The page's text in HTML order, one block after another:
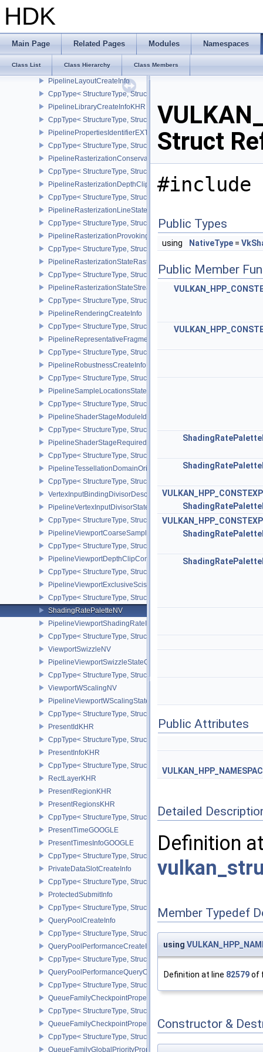
HDK
Main Page Related Pages Modules Namespaces
Class List Class Hierarchy Class Members
PipelineFragmentShadingRateStateCreateInfoKHR
PipelineInfoKHR
CppType< StructureType, StructureType::ePipelineInfoKHR >
PushConstantRange
PipelineLayoutCreateInfo
CppType< StructureType,
PipelineLibraryCreateInfoKHR
CppType< StructureType,
PipelinePropertiesIdentifierEXT
CppType< StructureType,
PipelineRasterizationConservativeStateCreateInfoEXT
CppType< StructureType,
PipelineRasterizationDepthClipStateCreateInfoEXT
CppType< StructureType,
PipelineRasterizationLineStateCreateInfoEXT
CppType< StructureType,
PipelineRasterizationProvokingVertexStateCreateInfoEXT
CppType< StructureType,
PipelineRasterizationStateRasterizationOrderAMD
CppType< StructureType,
PipelineRasterizationStateStreamCreateInfoEXT
CppType< StructureType,
PipelineRenderingCreateInfo
CppType< StructureType,
PipelineRepresentativeFragmentTestStateCreateInfoNV
CppType< StructureType,
PipelineRobustnessCreateInfoEXT
CppType< StructureType,
PipelineSampleLocationsStateCreateInfoEXT
CppType< StructureType,
PipelineShaderStageModuleIdentifierCreateInfoEXT
CppType< StructureType,
PipelineShaderStageRequiredSubgroupSizeCreateInfo
CppType< StructureType,
PipelineTessellationDomainOriginStateCreateInfo
CppType< StructureType,
VertexInputBindingDivisorDescriptionEXT
PipelineVertexInputDivisorStateCreateInfoEXT
CppType< StructureType,
PipelineViewportCoarseSampleOrderStateCreateInfoNV
CppType< StructureType,
PipelineViewportDepthClipControlCreateInfoEXT
CppType< StructureType,
PipelineViewportExclusiveScissorStateCreateInfoNV
CppType< StructureType,
ShadingRatePaletteNV
PipelineViewportShadingRateImageStateCreateInfoNV
CppType< StructureType,
ViewportSwizzleNV
PipelineViewportSwizzleStateCreateInfoNV
CppType< StructureType,
ViewportWScalingNV
PipelineViewportWScalingStateCreateInfoNV
CppType< StructureType,
PresentIdKHR
CppType< StructureType, StructureType::ePresentIdKHR >
PresentInfoKHR
CppType< StructureType, StructureType::ePresentInfoKHR >
RectLayerKHR
PresentRegionKHR
PresentRegionsKHR
CppType< StructureType, StructureType::ePresentRegionsKHR >
PresentTimeGOOGLE
PresentTimesInfoGOOGLE
CppType< StructureType,
PrivateDataSlotCreateInfo
CppType< StructureType,
ProtectedSubmitInfo
CppType< StructureType, StructureType::eProtectedSubmitInfo >
QueryPoolCreateInfo
CppType< StructureType, StructureType::eQueryPoolCreateInfo >
QueryPoolPerformanceCreateInfoKHR
CppType< StructureType,
QueryPoolPerformanceQueryCreateInfoINTEL
CppType< StructureType,
QueueFamilyCheckpointProperties2NV
CppType< StructureType,
QueueFamilyCheckpointPropertiesNV
CppType< StructureType,
QueueFamilyGlobalPriorityPropertiesKHR
Struct
#include
Public Types
using NativeType =
Public Member
Public Attributes
Detailed
Definition
Member Typedef
using
Definition at line 82579of
Constructor &